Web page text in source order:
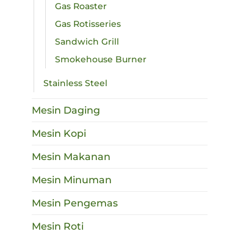
Gas Roaster
Gas Rotisseries
Sandwich Grill
Smokehouse Burner
Stainless Steel
Mesin Daging
Mesin Kopi
Mesin Makanan
Mesin Minuman
Mesin Pengemas
Mesin Roti